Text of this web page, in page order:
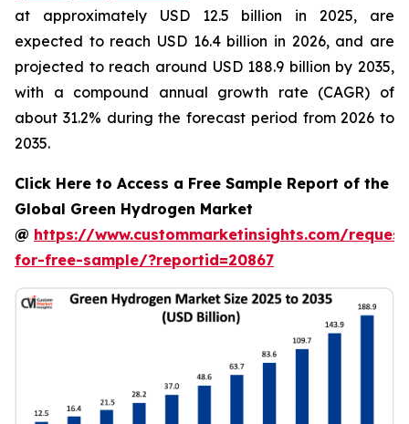
at approximately USD 12.5 billion in 2025, are
expected to reach USD 16.4 billion in 2026, and are
projected to reach around USD 188.9 billion by 2035,
with a compound annual growth rate (CAGR) of
about 31.2% during the forecast period from 2026 to
2035.
Click Here to Access a Free Sample Report of the
Global Green Hydrogen Market
@ https://www.custommarketinsights.com/
for-free-sample/?reportid=20867